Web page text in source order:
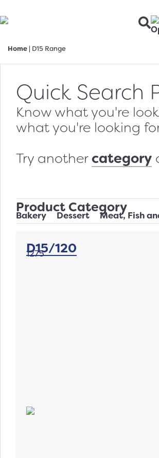
Home | D15 Range
Quick Search
Know what you're
what you're looking
Try anothercategory
Product Category
Bakery Dessert Meat, Fish
D15/120
1275